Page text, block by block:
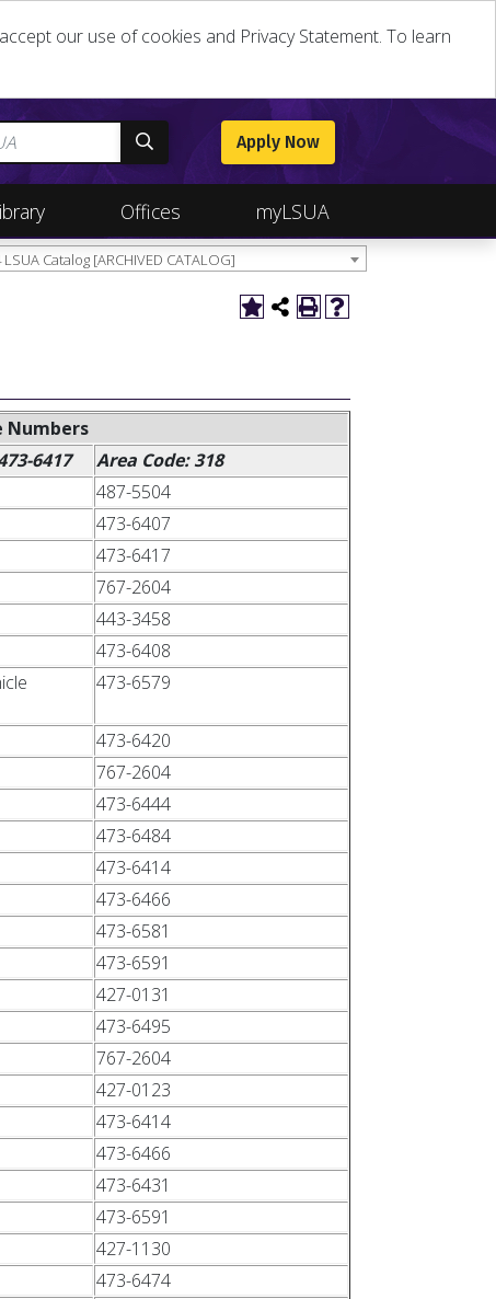
our use of cookies and Privacy Statement. To learn
Apply Now
Offices myLSUA
Catalog [ARCHIVED CATALOG]
Numbers
6417
Area Code: 318
487-5504
473-6407
473-6417
767-2604
443-3458
473-6408
473-6579
473-6420
767-2604
473-6444
473-6484
473-6414
473-6466
473-6581
473-6591
427-0131
473-6495
767-2604
427-0123
473-6414
473-6466
473-6431
473-6591
427-1130
473-6474